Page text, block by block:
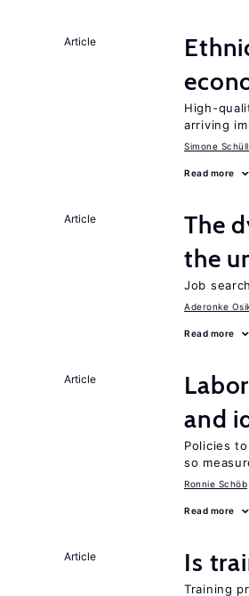
Article
High-
arriving
Simone
Read more
Article
The
the
Job
Aderonke
Read more
Article
and
Policies
so
Ronnie Schöb
Read more
Article Is
Training